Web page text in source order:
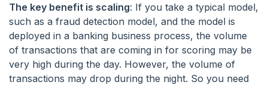
The key benefit is scaling: If you take a typical model,
such as a fraud detection model, and the model is
deployed in a banking business process, the volume
of transactions that are coming in for scoring may be
very high during the day. However, the volume of
transactions may drop during the night. So you need